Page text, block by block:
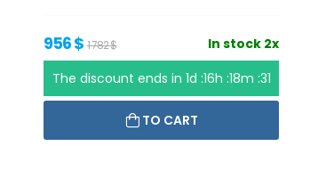
In stock 2x
956 $1 782 $
The discount ends in 1d :16h :18m :31
TO CART